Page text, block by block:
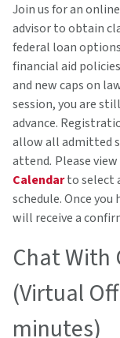
Join us for an
advisor to obtain
federal loan
financial aid
and new caps on
session, you are
advance.
allow all admitted
attend. Please
Calendarto select
schedule. Once
will receive a
Chat With
(Virtual
minutes)